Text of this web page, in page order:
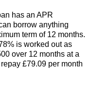
has an APR
borrow anything
term of 12 months.
is worked out as
over 12 months at a
£79.09 per month